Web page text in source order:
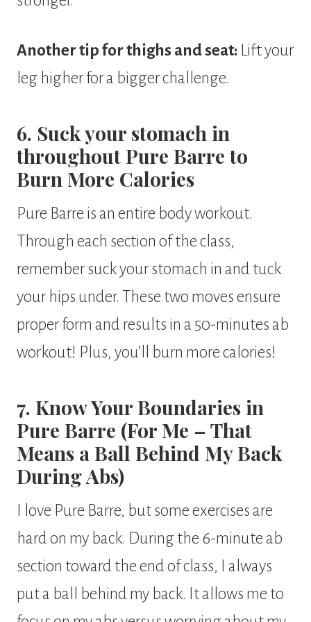
Another tip for thighs and seat:
Lift your
leg higher for a bigger challenge.
6. Suck your stomach in
throughout Pure Barre to
Burn More Calories
Pure Barre is an entire body workout.
Through each section of the class,
remember suck your stomach in and tuck
your hips under. These two moves ensure
proper form and results in a 50-minutes ab
workout! Plus, you’ll burn more calories!
7. Know Your Boundaries in
Pure Barre (For Me – That
Means a Ball Behind My Back
During Abs)
I love Pure Barre, but some exercises are
hard on my back. During the 6-minute ab
section toward the end of class, I always
put a ball behind my back. It allows me to